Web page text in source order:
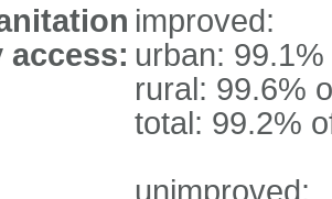
improved:
urban:
rural: 99.6%
total: 99.2%
unimproved: